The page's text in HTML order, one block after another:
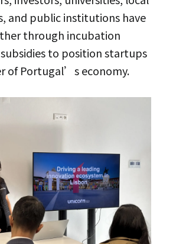
and public institutions have
through incubation
to position startups
of Portugal’s economy.